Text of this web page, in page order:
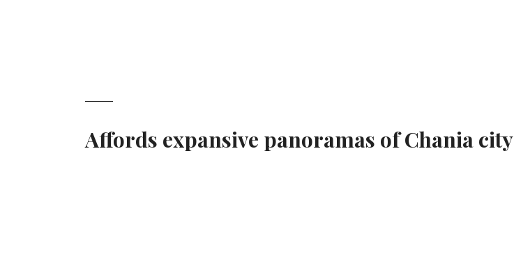
Affords expansive panoramas of Chania city